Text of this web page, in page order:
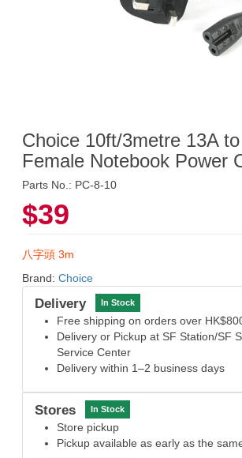
Choice 10ft/3metre 13A
Female Notebook Power
Parts No.: PC-8-10
$39
八字頭 3m
Brand: Choice
Delivery In Stock
Free shipping on orders over
Delivery or Pickup at SF Station/SF
Service Center
Delivery within 1–2 business days
Stores In Stock
Store pickup
Pickup available as early as the